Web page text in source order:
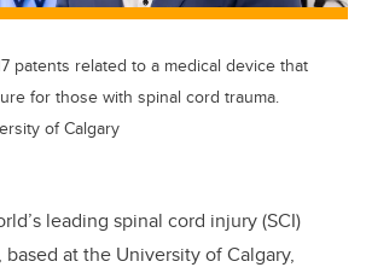
patents related to a medical device that
for those with spinal cord trauma.
of Calgary
leading spinal cord injury​ (SCI)​
based at the University of Calgary,